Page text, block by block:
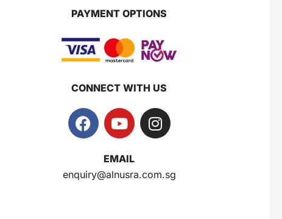
PAYMENT OPTIONS
CONNECT WITH US
EMAIL
enquiry@alnusra.com.sg